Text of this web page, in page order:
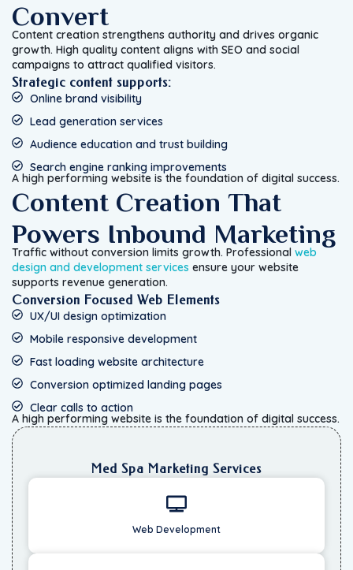
Convert
Content creation strengthens authority and drives organic
growth. High quality content aligns with SEO and social
campaigns to attract qualified visitors.
Strategic content supports:
Online brand visibility
Lead generation services
Audience education and trust building
Search engine ranking improvements
A high performing website is the foundation of digital success.
Content Creation That
Powers Inbound Marketing
Traffic without conversion limits growth. Professional web
design and development services ensure your website
supports revenue generation.
Conversion Focused Web Elements
UX/UI design optimization
Mobile responsive development
Fast loading website architecture
Conversion optimized landing pages
Clear calls to action
A high performing website is the foundation of digital success.
Med Spa Marketing Services
Web Development